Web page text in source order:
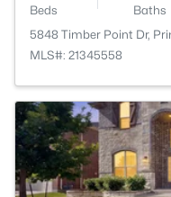
Beds Baths
5848 Timber Point Dr,
MLS#: 21345558